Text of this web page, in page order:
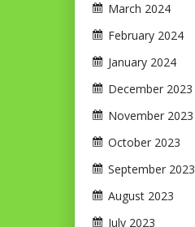
March 2024
February 2024
January 2024
December 2023
November 2023
October 2023
September 2023
August 2023
July 2023